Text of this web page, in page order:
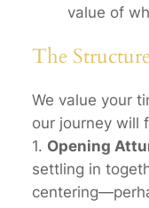
value of
The
We value your
our journey will
1. Opening
settling in